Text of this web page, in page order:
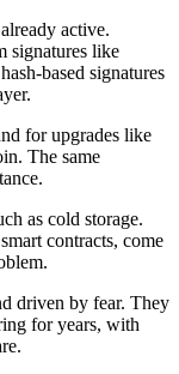
active.
signatures like
based signatures
for upgrades like
The same
as cold storage.
contracts, come
driven by fear. They
for years, with